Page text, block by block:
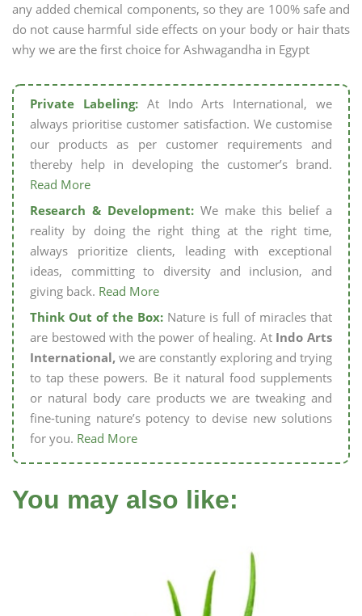
any added chemical components, so they are 100% safe and
do not cause harmful side effects on your body or hair thats
why we are the first choice for Ashwagandha in Egypt
Private Labeling:At Indo Arts International, we
always prioritise customer satisfaction. We customise
our products as per customer requirements and
thereby help in developing the customer’s brand.
Read More
Research & Development: We make this belief a
reality by doing the right thing at the right time,
always prioritize clients, leading with exceptional
ideas, committing to diversity and inclusion, and
giving back. Read More
Think Out of the Box: Nature is full of miracles that
are bestowed with the power of healing. At Indo Arts
International, we are constantly exploring and trying
to tap these powers. Be it natural food supplements
or natural body care products we are tweaking and
fine-tuning nature’s potency to devise new solutions
for you. Read More
You may also like: